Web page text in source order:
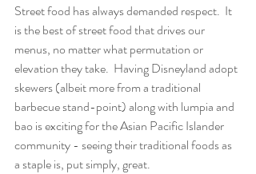
Street food has always demanded respect.  It
is the best of street food that drives our
menus, no matter what permutation or
elevation they take.  Having Disneyland adopt
skewers (albeit more from a traditional
barbecue stand-point) along with lumpia and
bao is exciting for the Asian Pacific Islander
community - seeing their traditional foods as
a staple is, put simply, great.